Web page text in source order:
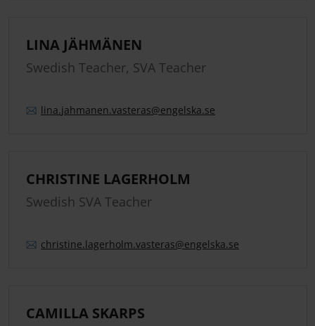
LINA JÄHMÄNEN
Swedish Teacher, SVA Teacher
lina.jahmanen.vasteras@engelska.se
CHRISTINE LAGERHOLM
Swedish SVA Teacher
christine.lagerholm.vasteras@engelska.se
CAMILLA SKARPS